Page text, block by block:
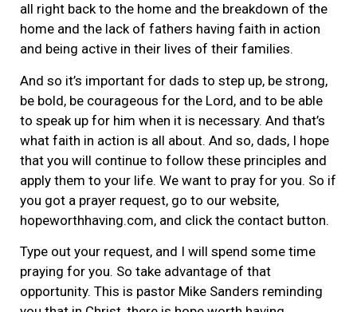
all right back to the home and the breakdown of the
home and the lack of fathers having faith in action
and being active in their lives of their families.
And so it’s important for dads to step up, be strong,
be bold, be courageous for the Lord, and to be able
to speak up for him when it is necessary. And that’s
what faith in action is all about. And so, dads, I hope
that you will continue to follow these principles and
apply them to your life. We want to pray for you. So if
you got a prayer request, go to our website,
hopeworthhaving.com, and click the contact button.
Type out your request, and I will spend some time
praying for you. So take advantage of that
opportunity. This is pastor Mike Sanders reminding